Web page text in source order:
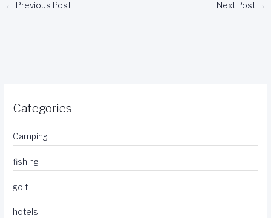
← Previous Post Next Post →
Categories
Camping
fishing
golf
hotels